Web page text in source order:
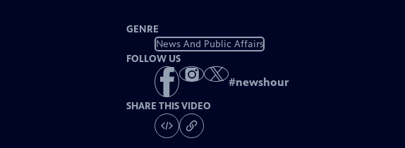
GENRE
News And Public Affairs
FOLLOW US
#newshour
SHARE THIS VIDEO